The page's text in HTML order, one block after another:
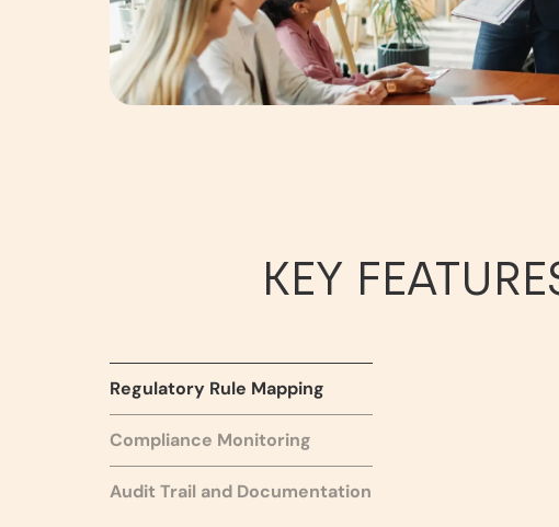
KEY
Regulatory Rule Mapping
Compliance Monitoring
Audit Trail and Documentation